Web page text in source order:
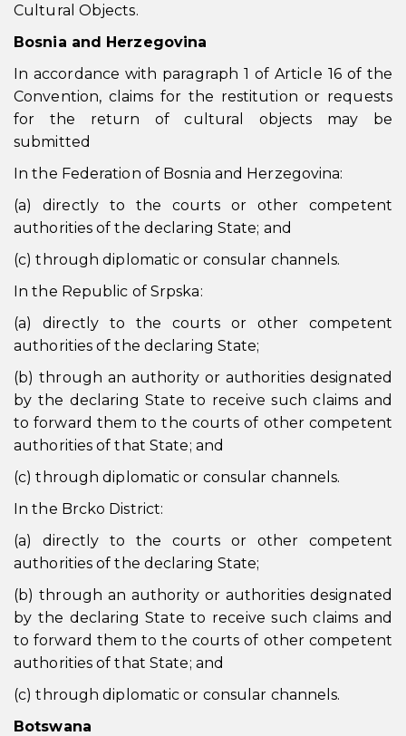
Cultural Objects.
Bosnia and Herzegovina
In accordance with paragraph 1 of Article 16 of the
Convention, claims for the restitution or requests
for the return of cultural objects may be
submitted
In the Federation of Bosnia and Herzegovina:
(a) directly to the courts or other competent
authorities of the declaring State; and
(c) through diplomatic or consular channels.
In the Republic of Srpska:
(a) directly to the courts or other competent
authorities of the declaring State;
(b) through an authority or authorities designated
by the declaring State to receive such claims and
to forward them to the courts of other competent
authorities of that State; and
(c) through diplomatic or consular channels.
In the Brcko District:
(a) directly to the courts or other competent
authorities of the declaring State;
(b) through an authority or authorities designated
by the declaring State to receive such claims and
to forward them to the courts of other competent
authorities of that State; and
(c) through diplomatic or consular channels.
Botswana